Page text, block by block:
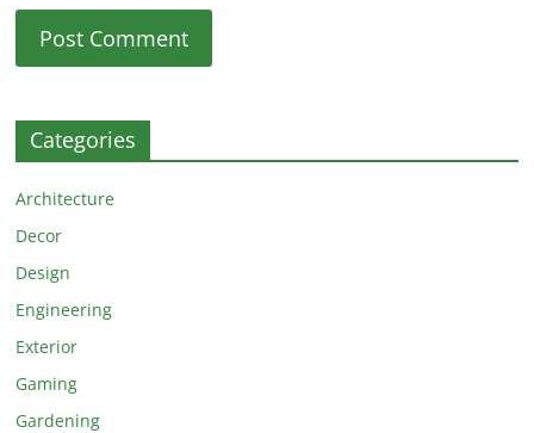
Categories
Architecture
Decor
Design
Engineering
Exterior
Gaming
Gardening